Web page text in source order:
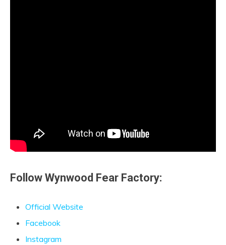
Follow Wynwood Fear Factory:
Official Website
Facebook
Instagram